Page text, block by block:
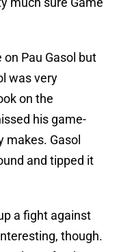
Pau Gasol but
was very
on the
his game-
makes. Gasol
and tipped it
a fight against
though.